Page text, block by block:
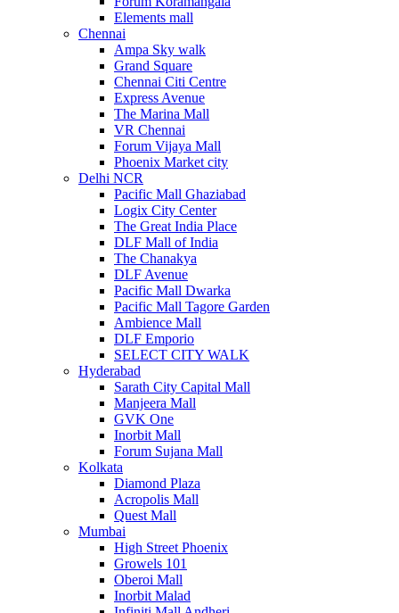
Elements mall
Chennai
Ampa Sky walk
Grand Square
Chennai Citi Centre
Express Avenue
The Marina Mall
VR Chennai
Forum Vijaya Mall
Phoenix Market city
Delhi NCR
Pacific Mall Ghaziabad
Logix City Center
The Great India Place
DLF Mall of India
The Chanakya
DLF Avenue
Pacific Mall Dwarka
Pacific Mall Tagore Garden
Ambience Mall
DLF Emporio
SELECT CITY WALK
Hyderabad
Sarath City Capital Mall
Manjeera Mall
GVK One
Inorbit Mall
Forum Sujana Mall
Kolkata
Diamond Plaza
Acropolis Mall
Quest Mall
Mumbai
High Street Phoenix
Growels 101
Oberoi Mall
Inorbit Malad